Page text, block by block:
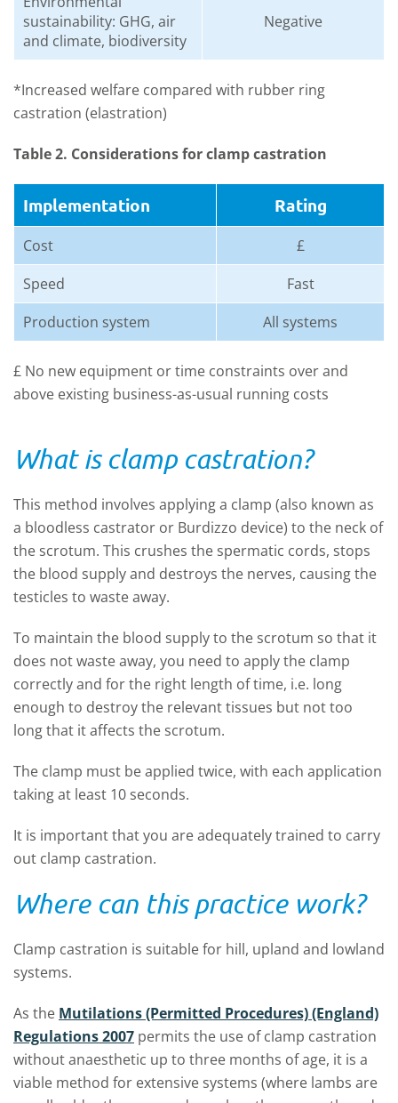
sustainability: GHG, air
and climate, biodiversity
Negative
*Increased welfare compared with rubber ring
castration (elastration)
Table 2. Considerations for clamp castration
Implementation Rating
Cost
£
Speed
Fast
Production system
All systems
£ No new equipment or time constraints over and
above existing business-as-usual running costs
What is clamp castration?
This method involves applying a clamp (also known as
a bloodless castrator or Burdizzo device) to the neck of
the scrotum. This crushes the spermatic cords, stops
the blood supply and destroys the nerves, causing the
testicles to waste away.
To maintain the blood supply to the scrotum so that it
does not waste away, you need to apply the clamp
correctly and for the right length of time, i.e. long
enough to destroy the relevant tissues but not too
long that it affects the scrotum.
The clamp must be applied twice, with each application
taking at least 10 seconds.
It is important that you are adequately trained to carry
out clamp castration.
Where can this practice work?
Clamp castration is suitable for hill, upland and lowland
systems.
As the Mutilations (Permitted Procedures) (England)
Regulations 2007 permits the use of clamp castration
without anaesthetic up to three months of age, it is a
viable method for extensive systems (where lambs are